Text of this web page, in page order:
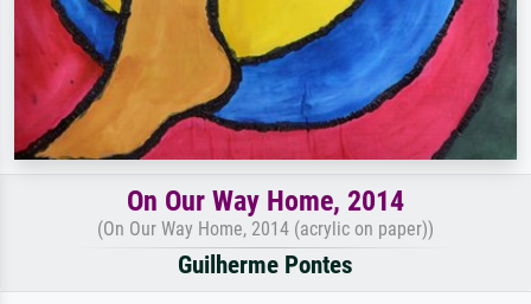
On Our Way Home, 2014
(On Our Way Home, 2014 (acrylic on paper))
Guilherme Pontes